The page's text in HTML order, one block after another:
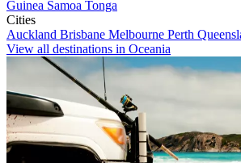
Guinea Samoa Tonga
Cities
Auckland Brisbane Melbourne Perth
View all destinations in Oceania